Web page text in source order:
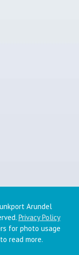
Arundel
Privacy Policy
for photo usage
to read more.